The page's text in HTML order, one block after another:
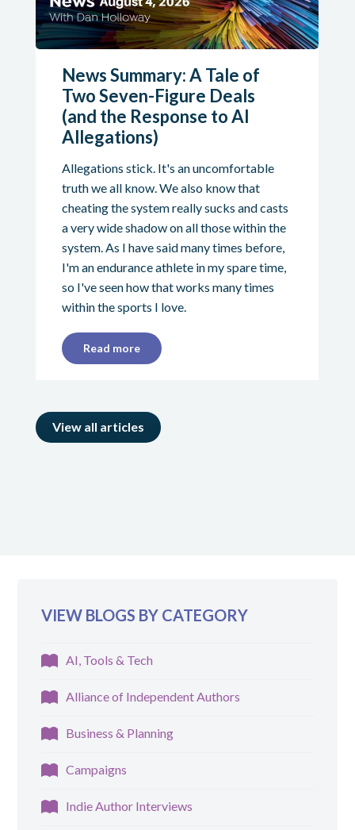
News Summary: A Tale of
Two Seven-Figure Deals
(and the Response to AI
Allegations)
Allegations stick. It's an uncomfortable
truth we all know. We also know that
cheating the system really sucks and casts
a very wide shadow on all those within the
system. As I have said many times before,
I'm an endurance athlete in my spare time,
so I've seen how that works many times
within the sports I love.
Read more
View all articles
VIEW BLOGS BY CATEGORY
AI, Tools & Tech
Alliance of Independent Authors
Business & Planning
Campaigns
Indie Author Interviews